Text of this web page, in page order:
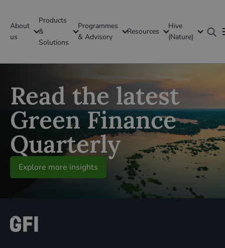
About
us
Products
&
Solutions
Programmes
& Advisory
Resources
Hive
(Nature)
GFI Global
Global
Read the latest
Green Finance
Quarterly
Explore more insights